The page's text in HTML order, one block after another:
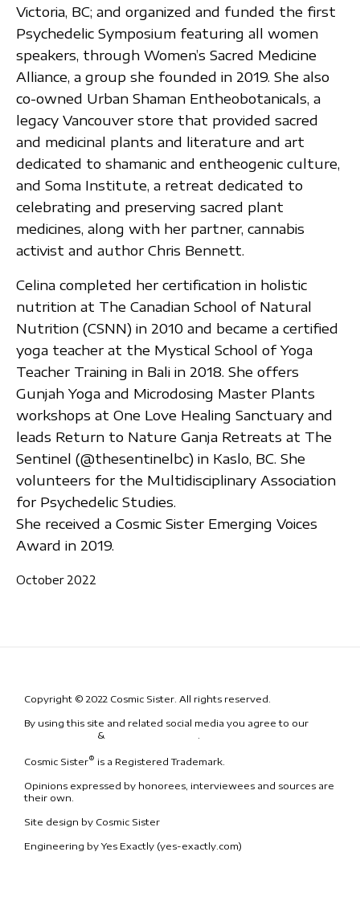
Victoria, BC; and organized and funded the first
Psychedelic Symposium featuring all women
speakers, through Women’s Sacred Medicine
Alliance, a group she founded in 2019. She also
co-owned Urban Shaman Entheobotanicals, a
legacy Vancouver store that provided sacred
and medicinal plants and literature and art
dedicated to shamanic and entheogenic culture,
and Soma Institute, a retreat dedicated to
celebrating and preserving sacred plant
medicines, along with her partner, cannabis
activist and author Chris Bennett.
Celina completed her certification in holistic
nutrition at The Canadian School of Natural
Nutrition (CSNN) in 2010 and became a certified
yoga teacher at the Mystical School of Yoga
Teacher Training in Bali in 2018. She offers
Gunjah Yoga and Microdosing Master Plants
workshops at One Love Healing Sanctuary and
leads Return to Nature Ganja Retreats at The
Sentinel (@thesentinelbc) in Kaslo, BC. She
volunteers for the Multidisciplinary Association
for Psychedelic Studies.
She received a Cosmic Sister Emerging Voices
Award in 2019.
October 2022
Copyright © 2022 Cosmic Sister. All rights reserved.
By using this site and related social media you agree to our
&
Cosmic Sister® is a Registered Trademark.
Opinions expressed by honorees, interviewees and sources are
their own.
Site design by Cosmic Sister
Engineering by Yes Exactly (yes-exactly.com)